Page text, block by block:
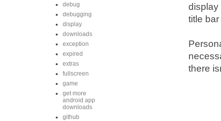
display
title
there
debug
debugging
display
downloads
exception
expired
extras
fullscreen
game
get more
android app
downloads
github